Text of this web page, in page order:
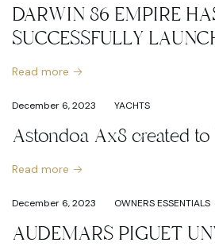
DARWIN 86 EMPIRE
SUCCESSFULLY
Read more
December 6, 2023 YACHTS
Astondoa Ax8 created
Read more
December 6, 2023 OWNERS ESSENTIALS
AUDEMARS PIGUET